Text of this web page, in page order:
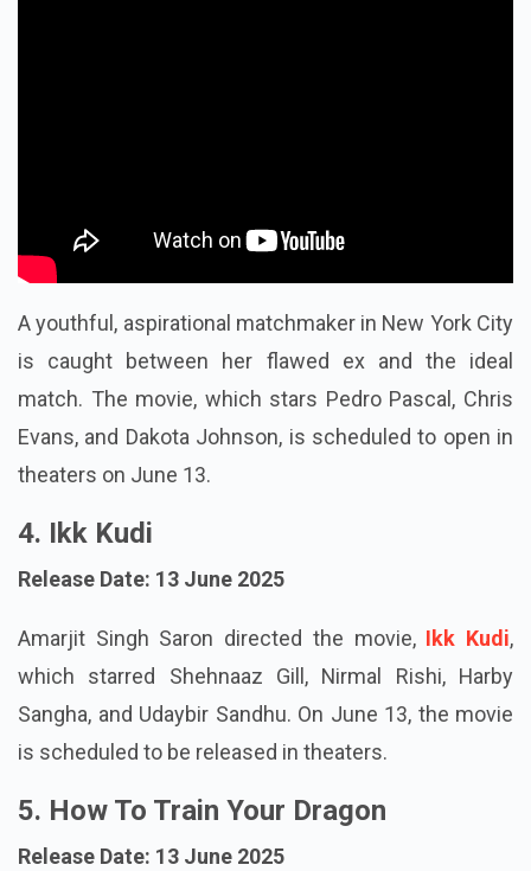
A youthful, aspirational matchmaker in New York City
is caught between her flawed ex and the ideal
match. The movie, which stars Pedro Pascal, Chris
Evans, and Dakota Johnson, is scheduled to open in
theaters on June 13.
4. Ikk Kudi
Release Date: 13 June 2025
Amarjit Singh Saron directed the movie, Ikk Kudi,
which starred Shehnaaz Gill, Nirmal Rishi, Harby
Sangha, and Udaybir Sandhu. On June 13, the movie
is scheduled to be released in theaters.
5. How To Train Your Dragon
Release Date: 13 June 2025